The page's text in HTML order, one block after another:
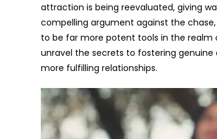
attraction is being reevaluated, giving
compelling argument against the
to be far more potent tools in the realm
unravel the secrets to fostering
more fulfilling relationships.